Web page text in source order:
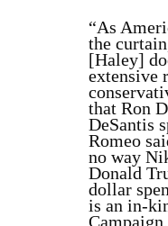
“As
the
[Haley]
extensive
that Ron
DeSantis
Romeo
no way
Donald
dollar
is an in-